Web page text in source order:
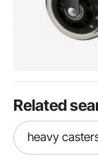
Related
heavy